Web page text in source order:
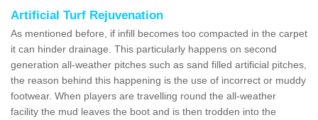
Artificial Turf Rejuvenation
As mentioned before, if infill becomes too compacted in the carpet
it can hinder drainage. This particularly happens on second
generation all-weather pitches such as sand filled artificial pitches,
the reason behind this happening is the use of incorrect or muddy
footwear. When players are travelling round the all-weather
facility the mud leaves the boot and is then trodden into the